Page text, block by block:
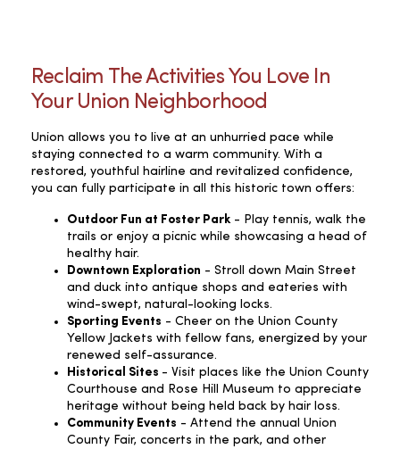
Reclaim The Activities You Love In
Your Union Neighborhood
Union allows you to live at an unhurried pace while
staying connected to a warm community. With a
restored, youthful hairline and revitalized confidence,
you can fully participate in all this historic town offers:
Outdoor Fun at Foster Park- Play tennis, walk the
trails or enjoy a picnic while showcasing a head of
healthy hair.
Downtown Exploration - Stroll down Main Street
and duck into antique shops and eateries with
wind-swept, natural-looking locks.
Sporting Events - Cheer on the Union County
Yellow Jackets with fellow fans, energized by your
renewed self-assurance.
Historical Sites - Visit places like the Union County
Courthouse and Rose Hill Museum to appreciate
heritage without being held back by hair loss.
Community Events - Attend the annual Union
County Fair, concerts in the park, and other